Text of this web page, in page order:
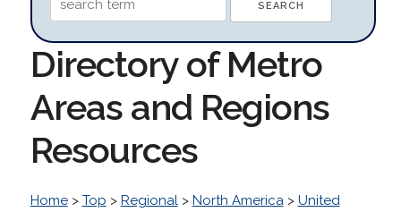
Directory of Metro
Areas and Regions
Resources
Home> Top > Regional> North America> United